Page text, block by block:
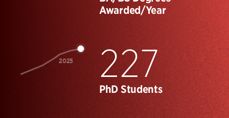
Awarded/Year
2025 227
PhD Students